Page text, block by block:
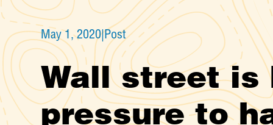
May 1, 2020|Post
Wall street is
pressure to